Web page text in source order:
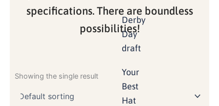
Derby
Day
draft
Your
Best
Hat
specifications. There are boundless
possibilities!
Showing the single result